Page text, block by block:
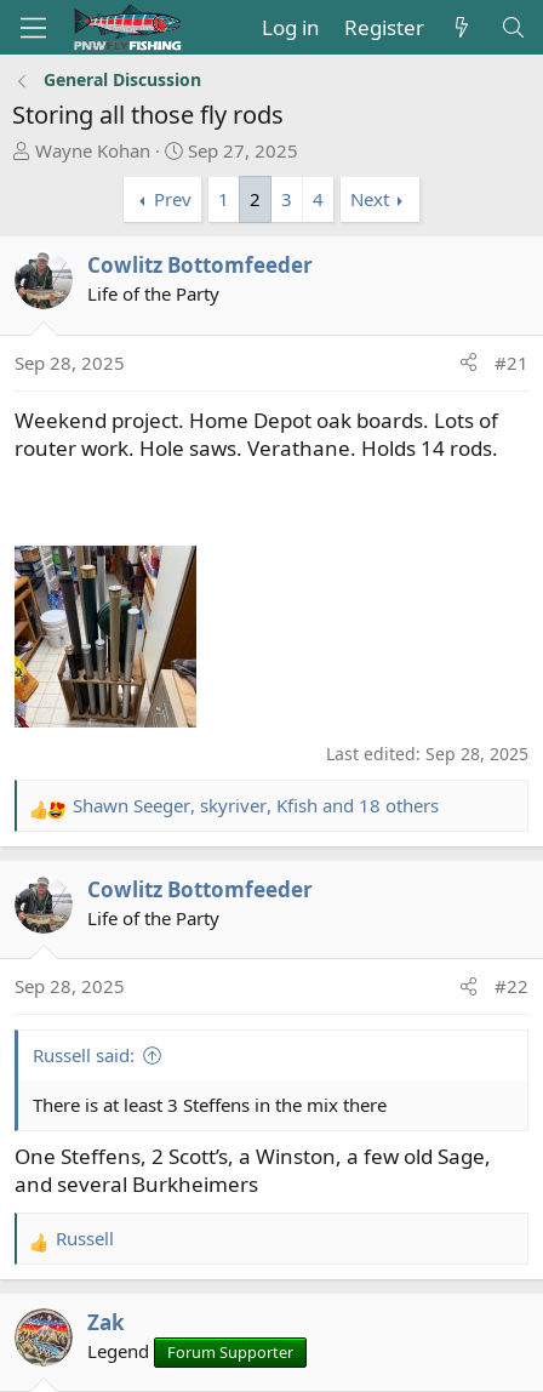
Log in Register
General Discussion
Storing all those fly rods
T
a
d
s
r
e
r
Wayne Kohan
S
a
r
d
a
Sep 27, 2025
Prev
1 2 3 4 Next
Cowlitz Bottomfeeder
Life of the Party
Sep 28, 2025 #21
Weekend project. Home Depot oak boards. Lots of
router work. Hole saws. Verathane. Holds 14 rods.
Last edited: Sep 28, 2025
R
e
c
t
n
Shawn Seeger, skyriver, Kfish and 18 others
Cowlitz Bottomfeeder
Life of the Party
Sep 28, 2025 #22
Russell said:
There is at least 3 Steffens in the mix there
One Steffens, 2 Scott’s, a Winston, a few old Sage,
and several Burkheimers
R
e
c
t
Russell
Zak
Legend Forum Supporter